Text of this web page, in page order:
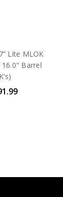
Lite MLOK
16.0" Barrel